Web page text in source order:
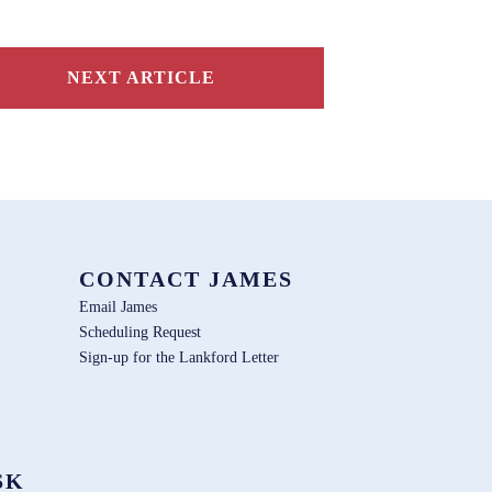
NEXT ARTICLE
CONTACT JAMES
Email James
Scheduling Request
Sign-up for the Lankford Letter